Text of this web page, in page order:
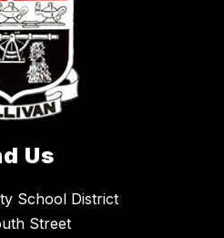
Us
School District
Street